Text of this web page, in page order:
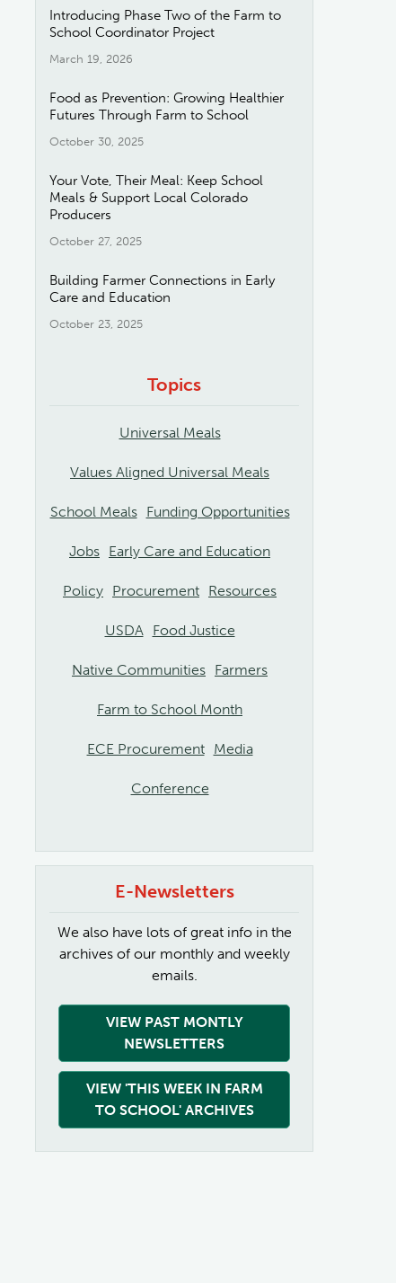
Introducing Phase Two of the Farm to
School Coordinator Project
March 19, 2026
Food as Prevention: Growing Healthier
Futures Through Farm to School
October 30, 2025
Your Vote, Their Meal: Keep School
Meals & Support Local Colorado
Producers
October 27, 2025
Building Farmer Connections in Early
Care and Education
October 23, 2025
Topics
Universal Meals
Values Aligned Universal Meals
School Meals Funding Opportunities
Jobs Early Care and Education
Policy Procurement Resources
USDA Food Justice
Native Communities Farmers
Farm to School Month
ECE Procurement Media
Conference
E-Newsletters
We also have lots of great info in the
archives of our monthly and weekly
emails.
VIEW PAST MONTLY
NEWSLETTERS
VIEW 'THIS WEEK IN FARM
TO SCHOOL' ARCHIVES